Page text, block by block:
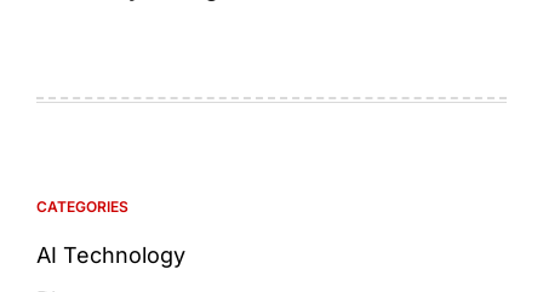
CATEGORIES
AI Technology